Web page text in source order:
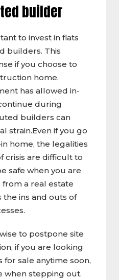
builder
to invest in flats
builders. This
if you choose to
home.
has allowed in-
during
builders can
strain.Even if you go
home, the legalities
crisis are difficult to
safe when you are
a real estate
ins and outs of
to postpone site
if you are looking
sale anytime soon,
when stepping out.